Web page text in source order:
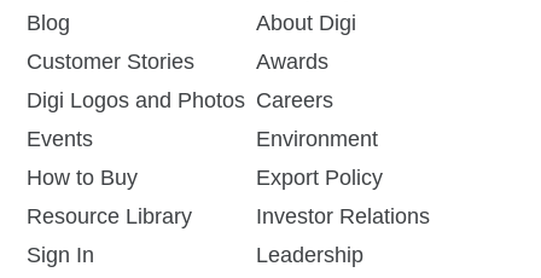
Blog
Customer Stories
Digi Logos and Photos
Events
How to Buy
Resource Library
Sign In
About Digi
Awards
Careers
Environment
Export Policy
Investor Relations
Leadership